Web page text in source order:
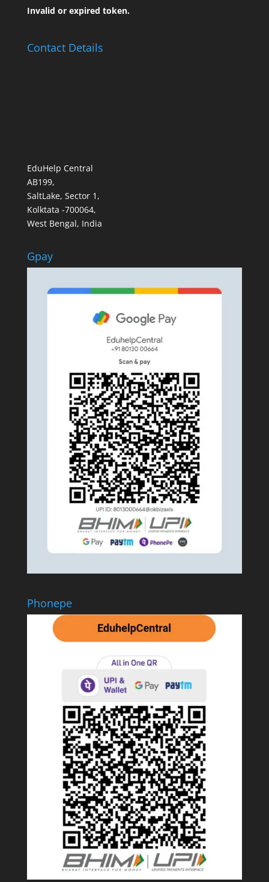
Invalid or expired token.
Contact Details
EduHelp Central
AB199,
SaltLake, Sector 1,
Kolktata -700064,
West Bengal, India
Gpay
Phonepe